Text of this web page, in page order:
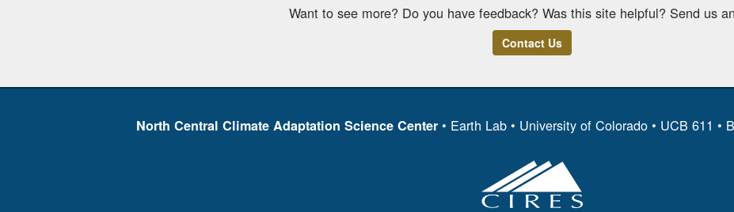
Want to see more? Do you have feedback? Was this site helpful? Send us
Contact Us
North Central Climate Adaptation Science Center• Earth Lab • University of Colorado • UCB 611 •